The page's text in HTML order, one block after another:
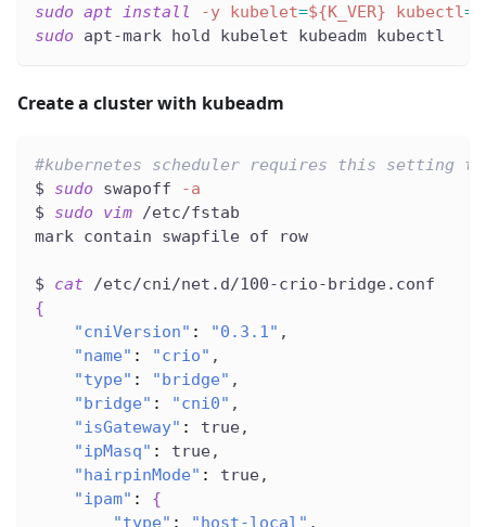
sudo apt install -y kubelet=${K_VER} kubectl=
sudo apt-mark hold kubelet kubeadm kubectl
Create a cluster with kubeadm
#kubernetes scheduler requires this setting to
$ sudo swapoff
-a
$ sudo vim /etc/fstab
mark contain swapfile of row
$ cat /etc/cni/net.d/100-crio-bridge.conf
{
"cniVersion" : "0.3.1" ,
"name" : "crio" ,
"type" : "bridge" ,
"bridge" : "cni0" ,
"isGateway" :
true,
"ipMasq" :
true,
"hairpinMode" :
true,
"ipam" :
{